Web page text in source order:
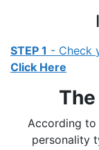
STEP 1 - Check
Click Here
According to
personality